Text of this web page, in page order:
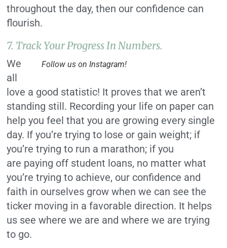
throughout the day, then our confidence can
flourish.
7. Track Your Progress In Numbers.
Follow us on Instagram!
We
all
love a good statistic! It proves that we aren’t
standing still. Recording your life on paper can
help you feel that you are growing every single
day. If you’re trying to lose or gain weight; if
you’re trying to run a marathon; if you
are paying off student loans, no matter what
you’re trying to achieve, our confidence and
faith in ourselves grow when we can see the
ticker moving in a favorable direction. It helps
us see where we are and where we are trying
to go.